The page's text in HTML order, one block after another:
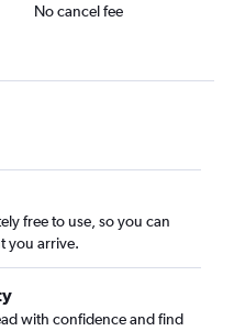
No cancel fee
free to use, so you can
you arrive.
with confidence and find